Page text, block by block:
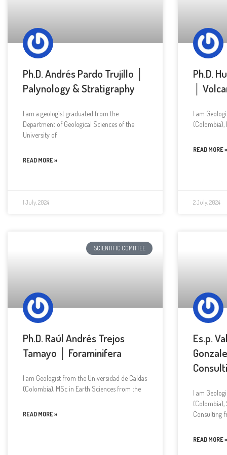
Ph.D. Andrés Pardo Trujillo │
Palynology & Stratigraphy
I am a geologist graduated from the
Department of Geological Sciences of the
University of
READ MORE »
1 July, 2024
Ph.D.
│
I am
(Colombia),
READ MORE »
2 July, 2024
SCIENTIFIC COMITTEE
Ph.D. Raúl Andrés Trejos
Tamayo │ Foraminifera
I am Geologist from the Universidad de Caldas
(Colombia), MSc in Earth Sciences from the
READ MORE »
Es.p.
I am
(Colombia),
Consulting
READ MORE »